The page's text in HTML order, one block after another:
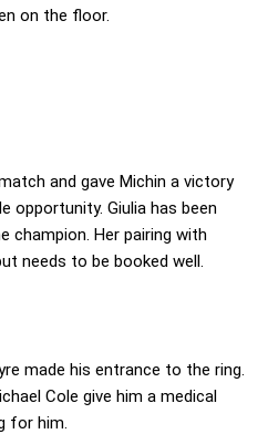
on the floor.
and gave Michin a victory
opportunity. Giulia has been
champion. Her pairing with
needs to be booked well.
made his entrance to the ring.
Cole give him a medical
for him.